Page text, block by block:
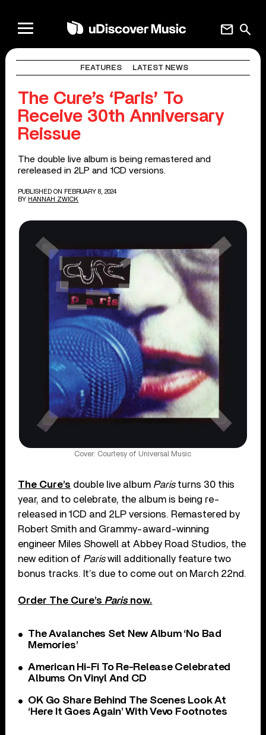
search
mail
FEATURES LATEST NEWS
The Cure’s ‘Paris’ To
Receive 30th Anniversary
Reissue
The double live album is being remastered and
rereleased in 2LP and 1CD versions.
PUBLISHED ON FEBRUARY 8, 2024
BY HANNAH ZWICK
Cover: Courtesy of Universal Music
The Cure’s double live album Paristurns 30 this
year, and to celebrate, the album is being re-
released in 1CD and 2LP versions. Remastered by
Robert Smith and Grammy-award-winning
engineer Miles Showell at Abbey Road Studios, the
new edition of Pariswill additionally feature two
bonus tracks. It’s due to come out on March 22nd.
Order The Cure’s Parisnow.
The Avalanches Set New Album ‘No Bad
Memories’
American Hi-Fi To Re-Release Celebrated
Albums On Vinyl And CD
OK Go Share Behind The Scenes Look At
‘Here It Goes Again’ With Vevo Footnotes